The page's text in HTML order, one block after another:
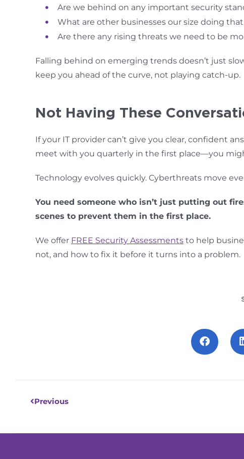
Are we behind on any important security
What are other businesses our size doing that
Are there any rising threats we need to be
Falling behind on emerging trends doesn’t just
keep you ahead of the curve, not playing catch-up.
Not Having These
If your IT provider can’t give you clear, confident
meet with you quarterly in the first place—you
Technology evolves quickly. Cyberthreats move
You need someone who isn’t just putting out
scenes to prevent them in the first place.
We offer FREE Security Assessments to help
not, and how to fix it before it turns into a problem.
Previous